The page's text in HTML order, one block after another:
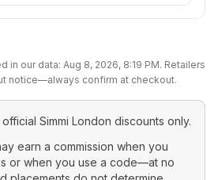
in our data: Aug 8, 2026, 8:19 PM. Retailers
notice—always confirm at checkout.
Simmi London discounts only.
earn a commission when you
or when you use a code—at no